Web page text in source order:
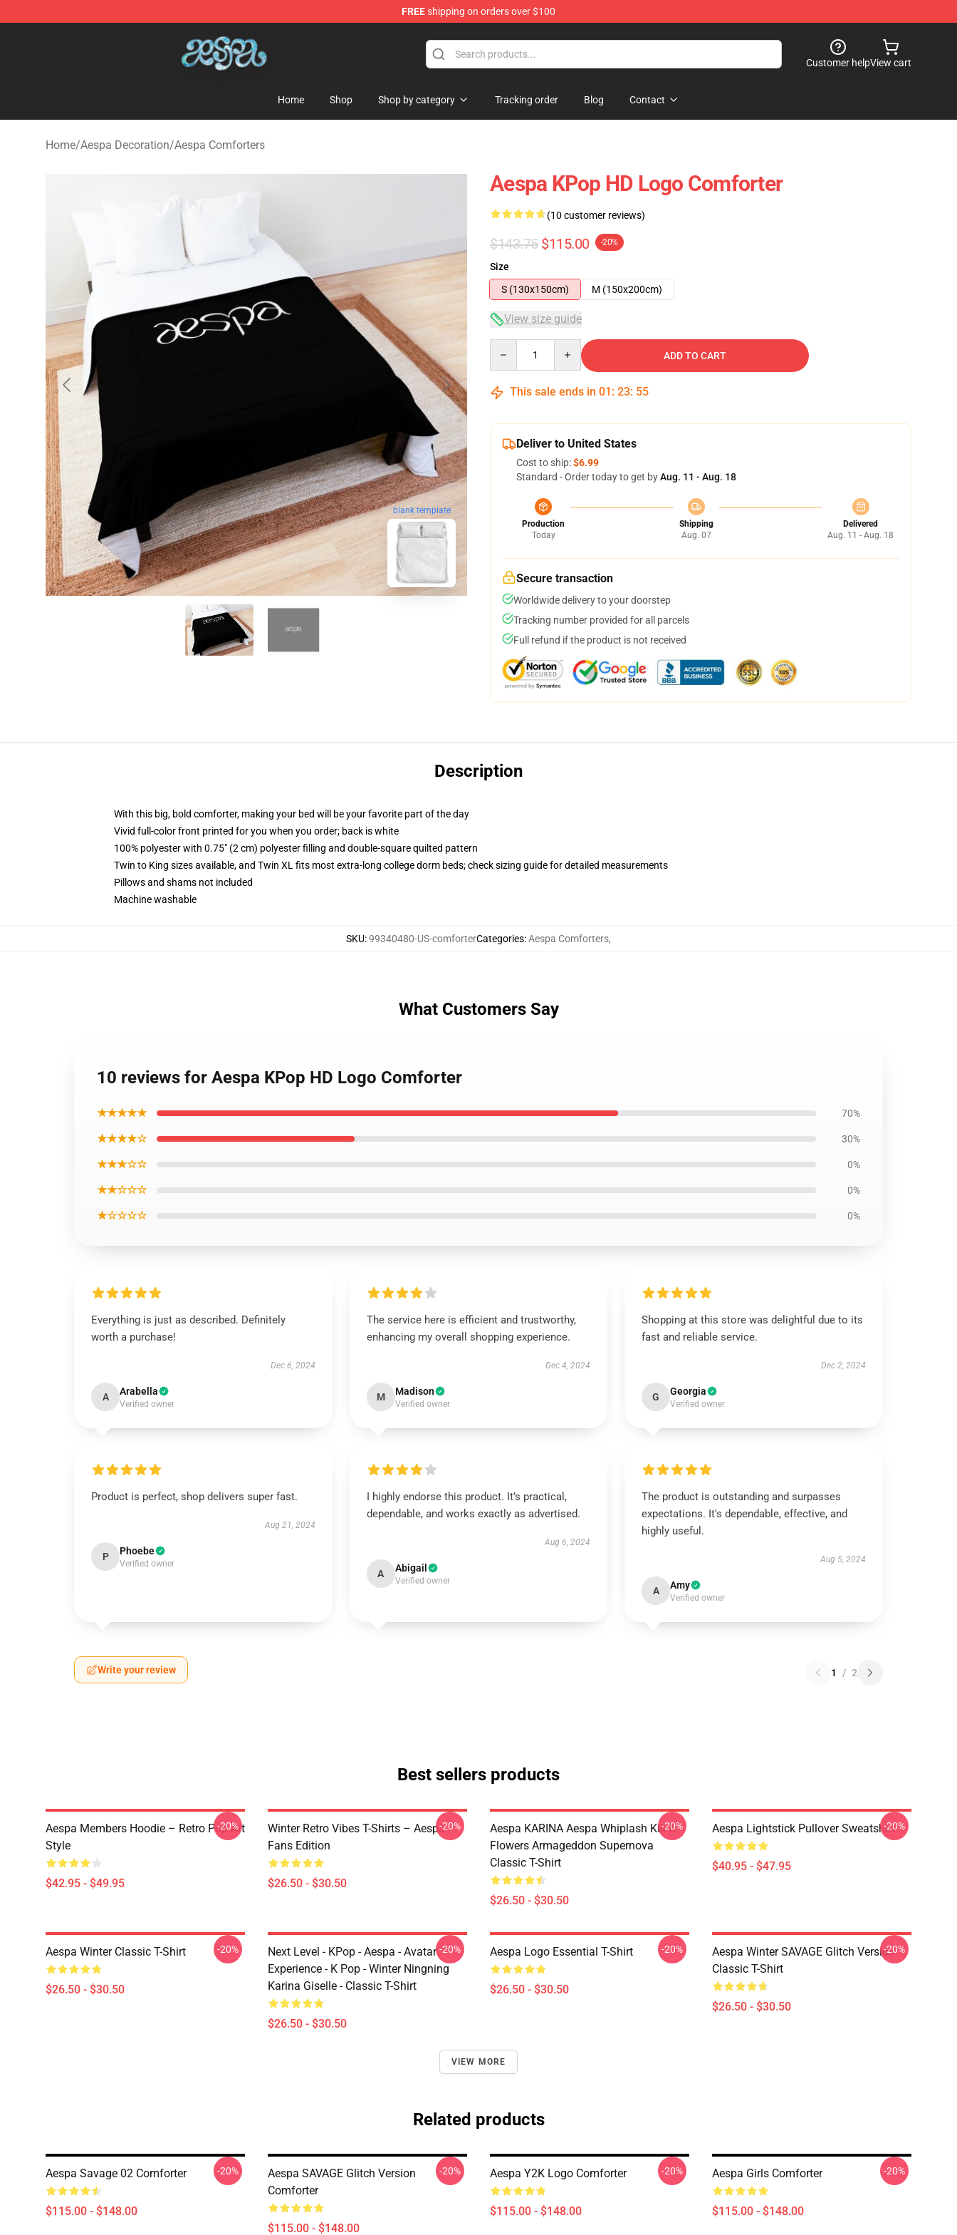
FREEshipping on orders over $100
Aespa Shop - Official Aespa Merchandise Store
Customer helpView cart
Home Shop Shop by category Tracking order Blog Contact
Home/Aespa Decoration/Aespa Comforters
blank template
Aespa KPop HD Logo Comforter
(10 customer reviews)
$143.75 $115.00 -20%
Size
S (130x150cm)
M (150x200cm)
View size guide
ADD TO CART
This sale ends in 01 : 23: 54
Deliver to United States
Cost to ship:$6.99
Standard - Order today to get byAug. 11 - Aug. 18
Production
Today
Shipping
Aug. 07
Delivered
Aug. 11 - Aug. 18
Secure transaction
Worldwide delivery to your doorstep
Tracking number provided for all parcels
Full refund if the product is not received
Description
With this big, bold comforter, making your bed will be your favorite part of the day
Vivid full-color front printed for you when you order; back is white
100% polyester with 0.75" (2 cm) polyester filling and double-square quilted pattern
Twin to King sizes available, and Twin XL fits most extra-long college dorm beds; check sizing guide for detailed measurements
Pillows and shams not included
Machine washable
SKU:99340480-US-comforterCategories:Aespa Comforters,
What Customers Say
10 reviews for Aespa KPop HD Logo Comforter
★★★★★ 70%
★★★★☆ 30%
★★★☆☆ 0%
★★☆☆☆ 0%
★☆☆☆☆ 0%
Everything is just as described. Definitely
worth a purchase!
Dec 6, 2024
A Arabella
Verified owner
The service here is efficient and trustworthy,
enhancing my overall shopping experience.
Dec 4, 2024
M Madison
Verified owner
Shopping at this store was delightful due to its
fast and reliable service.
Dec 2, 2024
G Georgia
Verified owner
Product is perfect, shop delivers super fast.
Aug 21, 2024
P Phoebe
Verified owner
I highly endorse this product. It’s practical,
dependable, and works exactly as advertised.
Aug 6, 2024
A Abigail
Verified owner
The product is outstanding and surpasses
expectations. It's dependable, effective, and
highly useful.
Aug 5, 2024
A Amy
Verified owner
Write your review 1 / 2
Best sellers products
Aespa Members Hoodie – Retro Pop Art
Style
$42.95 - $49.95
-20%
Winter Retro Vibes T-Shirts – Aespa
Fans Edition
$26.50 - $30.50
-20%
Aespa KARINA Aespa Whiplash Kill It
Flowers Armageddon Supernova
Classic T-Shirt
$26.50 - $30.50
-20% Aespa Lightstick Pullover Sweatshirt
$40.95 - $47.95
-20%
Aespa Winter Classic T-Shirt
$26.50 - $30.50
-20%
Next Level - KPop - Aespa - Avatar
Experience - K Pop - Winter Ningning
Karina Giselle - Classic T-Shirt
$26.50 - $30.50
-20% Aespa Logo Essential T-Shirt
$26.50 - $30.50
-20%
Aespa Winter SAVAGE Glitch Version
Classic T-Shirt
$26.50 - $30.50
-20%
VIEW MORE
Related products
Aespa Savage 02 Comforter
$115.00 - $148.00
-20%
Aespa SAVAGE Glitch Version
Comforter
$115.00 - $148.00
-20% Aespa Y2K Logo Comforter
$115.00 - $148.00
-20% Aespa Girls Comforter
$115.00 - $148.00
-20%